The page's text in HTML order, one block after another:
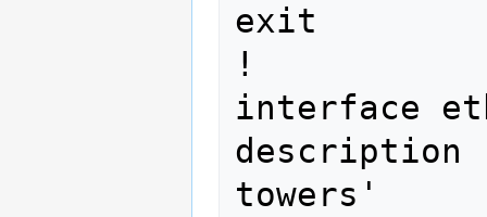
exit
!
interface
description
towers'